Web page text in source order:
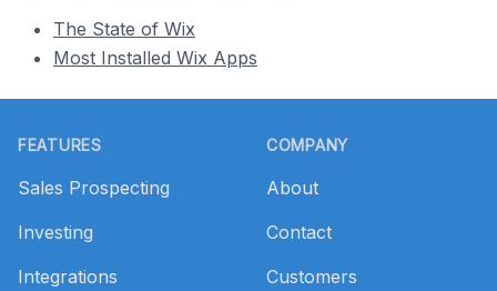
The State of Wix
Most Installed Wix Apps
FEATURES
Sales Prospecting
Investing
Integrations
COMPANY
About
Contact
Customers